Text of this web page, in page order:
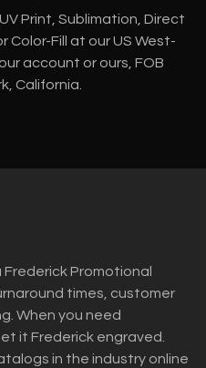
Print, Sublimation, Direct
Color-Fill at our US West-
account or ours, FOB
California.
Frederick Promotional
times, customer
When you need
it Frederick engraved.
in the industry online